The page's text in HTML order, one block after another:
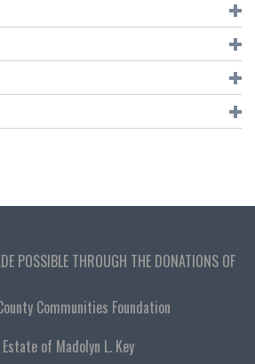
POSSIBLE THROUGH THE DONATIONS OF
Communities Foundation
of Madolyn L. Key